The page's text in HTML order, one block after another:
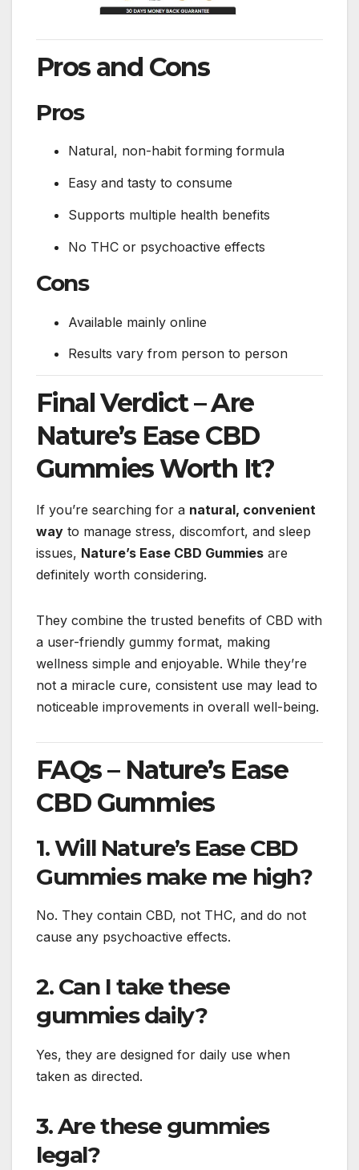
Pros and Cons
Pros
Natural, non-habit forming formula
Easy and tasty to consume
Supports multiple health benefits
No THC or psychoactive effects
Cons
Available mainly online
Results vary from person to person
Final Verdict – Are
Nature’s Ease CBD
Gummies Worth It?
If you’re searching for a natural, convenient
way to manage stress, discomfort, and sleep
issues, Nature’s Ease CBD Gummies are
definitely worth considering.
They combine the trusted benefits of CBD with
a user-friendly gummy format, making
wellness simple and enjoyable. While they’re
not a miracle cure, consistent use may lead to
noticeable improvements in overall well-being.
FAQs – Nature’s Ease
CBD Gummies
1. Will Nature’s Ease CBD
Gummies make me high?
No. They contain CBD, not THC, and do not
cause any psychoactive effects.
2. Can I take these
gummies daily?
Yes, they are designed for daily use when
taken as directed.
3. Are these gummies
legal?